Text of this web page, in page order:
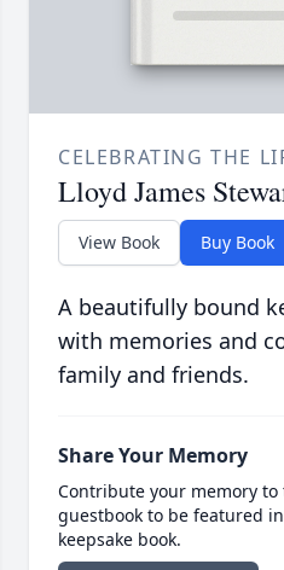
CELEBRATING THE
Lloyd James
View Book Buy Book
A beautifully bound
with memories and
family and friends.
Share Your Memory
Contribute your memory
guestbook to be featured
keepsake book.